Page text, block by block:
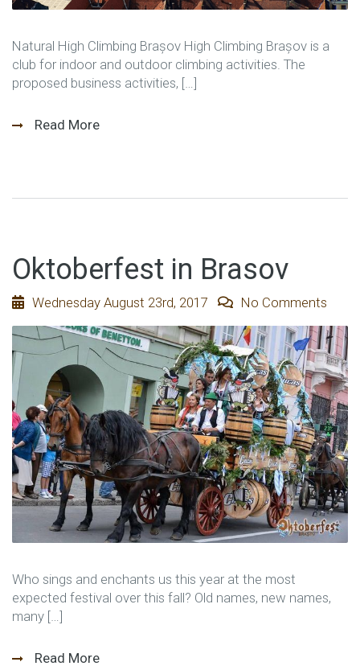
Natural High Climbing Brașov High Climbing Brașov is a
club for indoor and outdoor climbing activities. The
proposed business activities, […]
Read More
Oktoberfest in Brasov
Wednesday August 23rd, 2017 No Comments
Who sings and enchants us this year at the most
expected festival over this fall? Old names, new names,
many […]
Read More